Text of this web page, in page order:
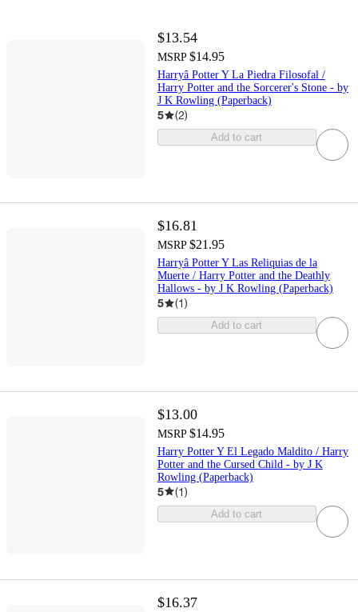
$13.54
MSRP $14.95
Harryâ Potter Y La Piedra Filosofal /
Harry Potter and the Sorcerer's Stone - by
J K Rowling (Paperback)
5 (2)
Add to cart
$16.81
MSRP $21.95
Harryâ Potter Y Las Reliquias de la
Muerte / Harry Potter and the Deathly
Hallows - by J K Rowling (Paperback)
5 (1)
Add to cart
$13.00
MSRP $14.95
Harry Potter Y El Legado Maldito / Harry
Potter and the Cursed Child - by J K
Rowling (Paperback)
5 (1)
Add to cart
$16.37